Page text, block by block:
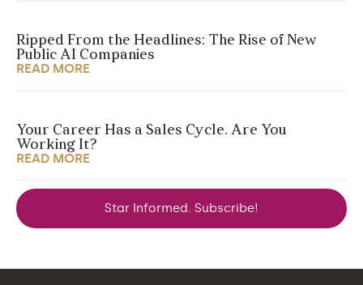
Ripped From the Headlines: The Rise of New
Public AI Companies
READ MORE
Your Career Has a Sales Cycle. Are You
Working It?
READ MORE
Star Informed. Subscribe!